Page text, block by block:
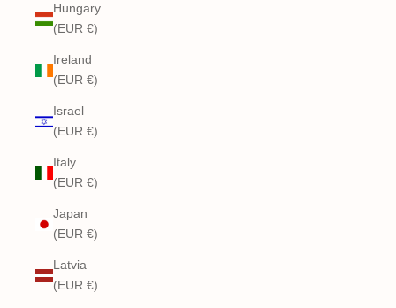
Hungary
(EUR €)
Ireland
(EUR €)
Israel
(EUR €)
Italy
(EUR €)
Japan
(EUR €)
Latvia
(EUR €)